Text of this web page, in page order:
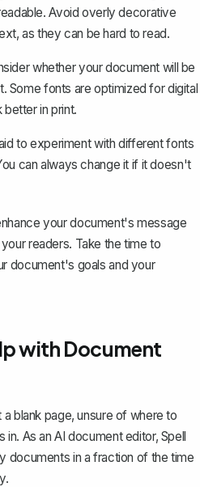
Avoid overly decorative
as they can be hard to read.
whether your document will be
Some fonts are optimized for digital
in print.
to experiment with different fonts
can always change it if it doesn't
your document's message
readers. Take the time to
document's goals and your
with Document
blank page, unsure of where to
in. As an AI document editor, Spell
documents in a fraction of the time